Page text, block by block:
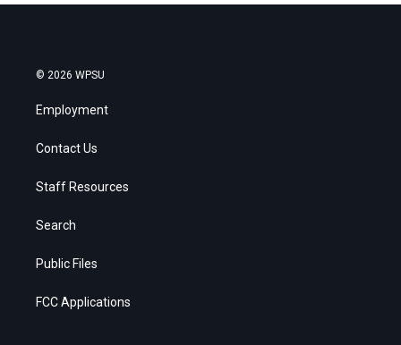
© 2026 WPSU
Employment
Contact Us
Staff Resources
Search
Public Files
FCC Applications